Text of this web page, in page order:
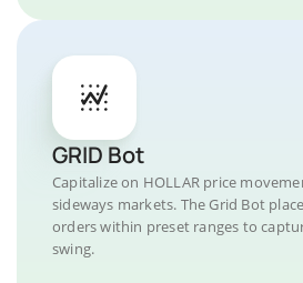
GRID Bot
Capitalize on HOLLAR price
sideways markets. The Grid Bot
orders within preset ranges to
swing.